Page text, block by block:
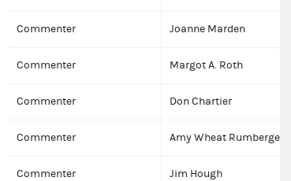
Commenter Joanne Marden
Commenter Margot A. Roth
Commenter Don Chartier
Commenter Amy Wheat Rumberger
Commenter Jim Hough